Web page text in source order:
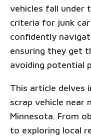
vehicles fall under
criteria for junk
confidently
ensuring they get
avoiding potential
This article delves
scrap vehicle near
Minnesota. From
to exploring local